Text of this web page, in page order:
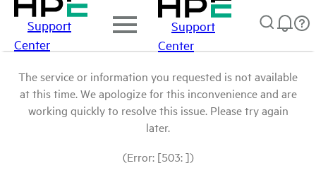
Support
Center
Support
Center
The service or information you requested is not available
at this time. We apologize for this inconvenience and are
working quickly to resolve this issue. Please try again
later.
(Error: [503: ])